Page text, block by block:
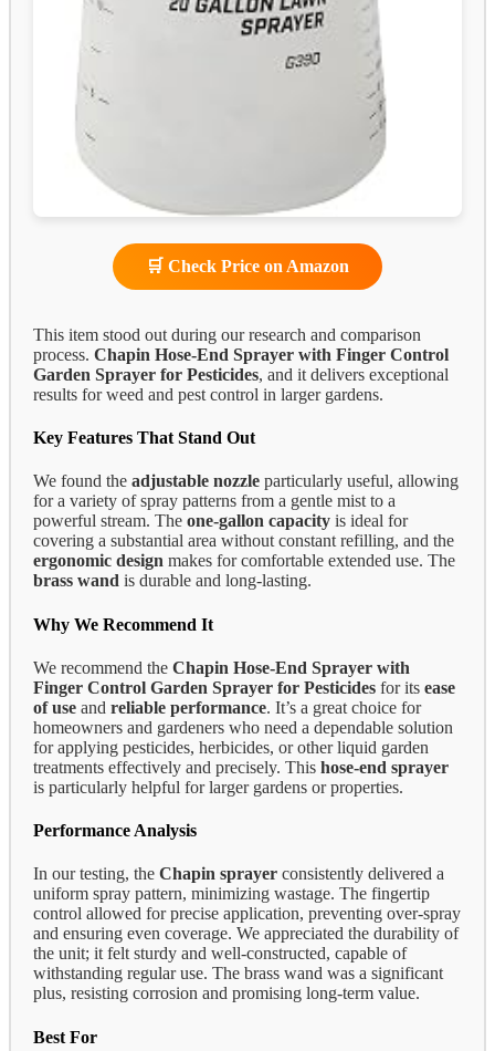
🛒 Check Price on Amazon
This item stood out during our research and comparison
process. Chapin Hose-End Sprayer with Finger Control
Garden Sprayer for Pesticides, and it delivers exceptional
results for weed and pest control in larger gardens.
Key Features That Stand Out
We found the adjustable nozzle particularly useful, allowing
for a variety of spray patterns from a gentle mist to a
powerful stream. The one-gallon capacity is ideal for
covering a substantial area without constant refilling, and the
ergonomic design makes for comfortable extended use. The
brass wand is durable and long-lasting.
Why We Recommend It
We recommend the Chapin Hose-End Sprayer with
Finger Control Garden Sprayer for Pesticides for its ease
of use and reliable performance. It’s a great choice for
homeowners and gardeners who need a dependable solution
for applying pesticides, herbicides, or other liquid garden
treatments effectively and precisely. This hose-end sprayer
is particularly helpful for larger gardens or properties.
Performance Analysis
In our testing, the Chapin sprayer consistently delivered a
uniform spray pattern, minimizing wastage. The fingertip
control allowed for precise application, preventing over-spray
and ensuring even coverage. We appreciated the durability of
the unit; it felt sturdy and well-constructed, capable of
withstanding regular use. The brass wand was a significant
plus, resisting corrosion and promising long-term value.
Best For